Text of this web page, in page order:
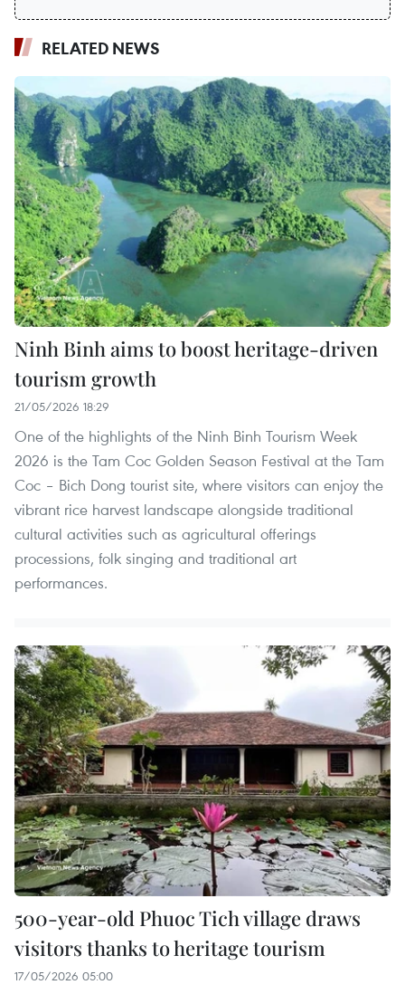
RELATED NEWS
Ninh Binh aims to boost heritage-driven
tourism growth
21/05/2026 18:29
One of the highlights of the Ninh Binh Tourism Week
2026 is the Tam Coc Golden Season Festival at the Tam
Coc – Bich Dong tourist site, where visitors can enjoy the
vibrant rice harvest landscape alongside traditional
cultural activities such as agricultural offerings
processions, folk singing and traditional art
performances.
500-year-old Phuoc Tich village draws
visitors thanks to heritage tourism
17/05/2026 05:00